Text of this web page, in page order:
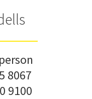
8067
9100